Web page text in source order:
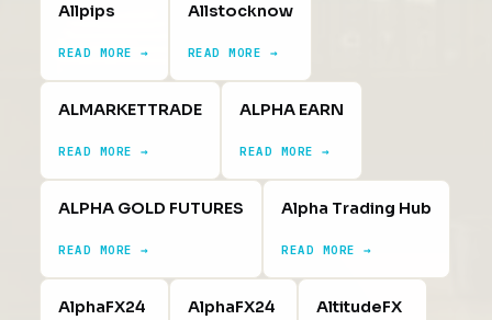
Allpips
READ MORE →
Allstocknow
READ MORE →
ALMARKETTRADE
READ MORE →
ALPHA EARN
READ MORE →
ALPHA GOLD FUTURES
READ MORE →
Alpha Trading Hub
READ MORE →
AlphaFX24 AlphaFX24 AltitudeFX